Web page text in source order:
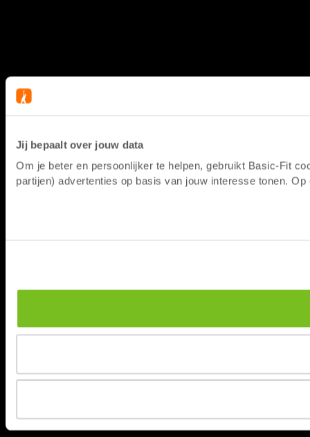
Jij bepaalt over jouw data
Om je beter en persoonlijker te helpen, gebruikt Basic-Fit
partijen) advertenties op basis van jouw interesse tonen.